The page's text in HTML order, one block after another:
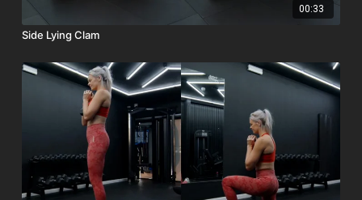
00:33
Side Lying Clam